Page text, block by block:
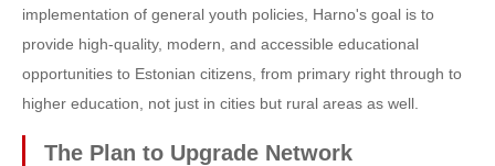
implementation of general youth policies, Harno's goal is to
provide high-quality, modern, and accessible educational
opportunities to Estonian citizens, from primary right through to
higher education, not just in cities but rural areas as well.
The Plan to Upgrade Network